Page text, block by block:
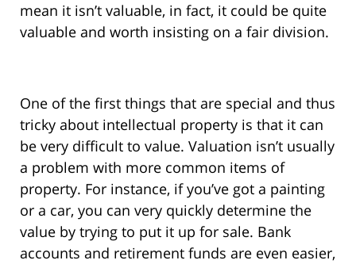
mean it isn’t valuable, in fact, it could be quite
valuable and worth insisting on a fair division.
One of the first things that are special and thus
tricky about intellectual property is that it can
be very difficult to value. Valuation isn’t usually
a problem with more common items of
property. For instance, if you’ve got a painting
or a car, you can very quickly determine the
value by trying to put it up for sale. Bank
accounts and retirement funds are even easier,